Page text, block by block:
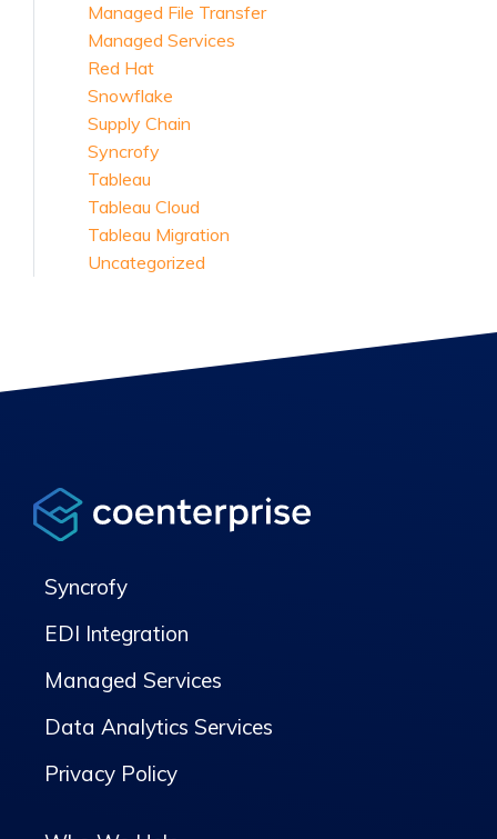
Managed File Transfer
Managed Services
Red Hat
Snowflake
Supply Chain
Syncrofy
Tableau
Tableau Cloud
Tableau Migration
Uncategorized
Syncrofy
EDI Integration
Managed Services
Data Analytics Services
Privacy Policy